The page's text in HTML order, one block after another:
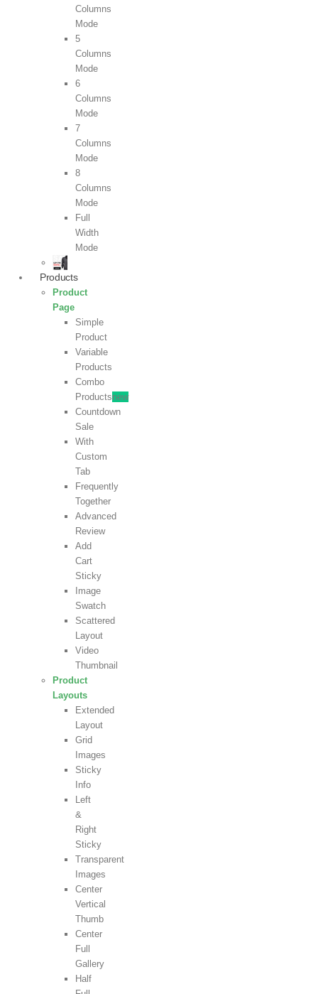
Columns
Mode
5
Columns
Mode
6
Columns
Mode
7
Columns
Mode
8
Columns
Mode
Full
Width
Mode
Products
Product
Page
Simple
Product
Variable
Products
Combo
Productsnew
Countdown
Sale
With
Custom
Tab
Frequently
Together
Advanced
Review
Add
Cart
Sticky
Image
Swatch
Scattered
Layout
Video
Thumbnail
Product
Layouts
Extended
Layout
Grid
Images
Sticky
Info
Left
&
Right
Sticky
Transparent
Images
Center
Vertical
Thumb
Center
Full
Gallery
Half